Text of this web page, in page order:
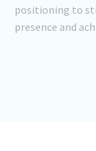
positioning to
presence and